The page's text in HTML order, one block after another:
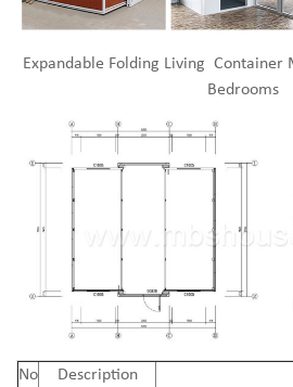
Expandable Folding Living Container
Bedrooms
No Description